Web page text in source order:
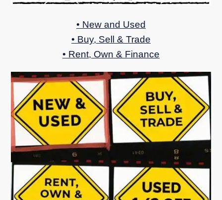
• New and Used
• Buy, Sell & Trade
• Rent, Own & Finance